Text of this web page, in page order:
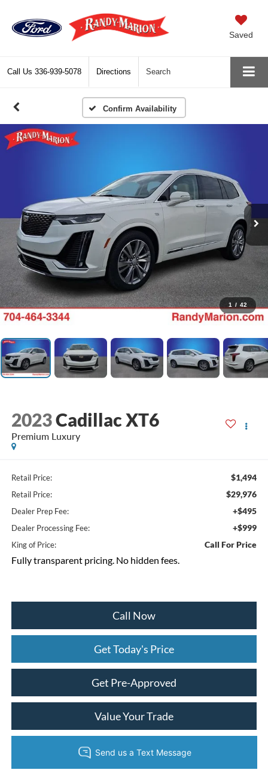
Saved
Call Us 336-939-5078 Directions Search
Confirm Availability
1 / 42
2023Cadillac XT6
Premium Luxury
Retail Price: $1,494
Retail Price: $29,976
Dealer Prep Fee: +$495
Dealer Processing Fee: +$999
King of Price: Call For Price
Fully transparent pricing. No hidden fees.
Call Now
Get Today's Price
Get Pre-Approved
Value Your Trade